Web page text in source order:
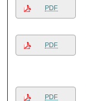
PDF
PDF
PDF